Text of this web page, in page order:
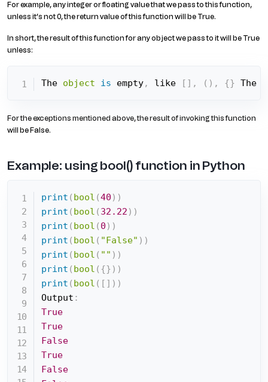
For example, any integer or floating value that we pass to this function,
unless it’s not 0, the return value of this function will be True.
In short, the result of this function for any object we pass to it will be True
unless:
The object is empty, like [ ] , ( ) , {} The
For the exceptions mentioned above, the result of invoking this function
will be False.
Example: using bool() function in Python
print ( bool (40 ) )
print ( bool ( 32.22 ) )
print ( bool ( 0 ) )
print ( bool ( "False" ) )
print ( bool ( "" ) )
print ( bool ( {} ) )
print ( bool ( [ ] ) )
Output :
True
True
False
True
False